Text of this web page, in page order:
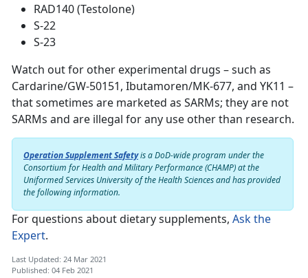
RAD140 (Testolone)
S-22
S-23
Watch out for other experimental drugs – such as
Cardarine/GW-50151, Ibutamoren/MK-677, and YK11 –
that sometimes are marketed as SARMs; they are not
SARMs and are illegal for any use other than research.
Operation Supplement Safetyis a DoD-wide program under the
Consortium for Health and Military Performance (CHAMP) at the
Uniformed Services University of the Health Sciences and has provided
the following information.
For questions about dietary supplements, Ask the
Expert.
Last Updated: 24 Mar 2021
Published: 04 Feb 2021